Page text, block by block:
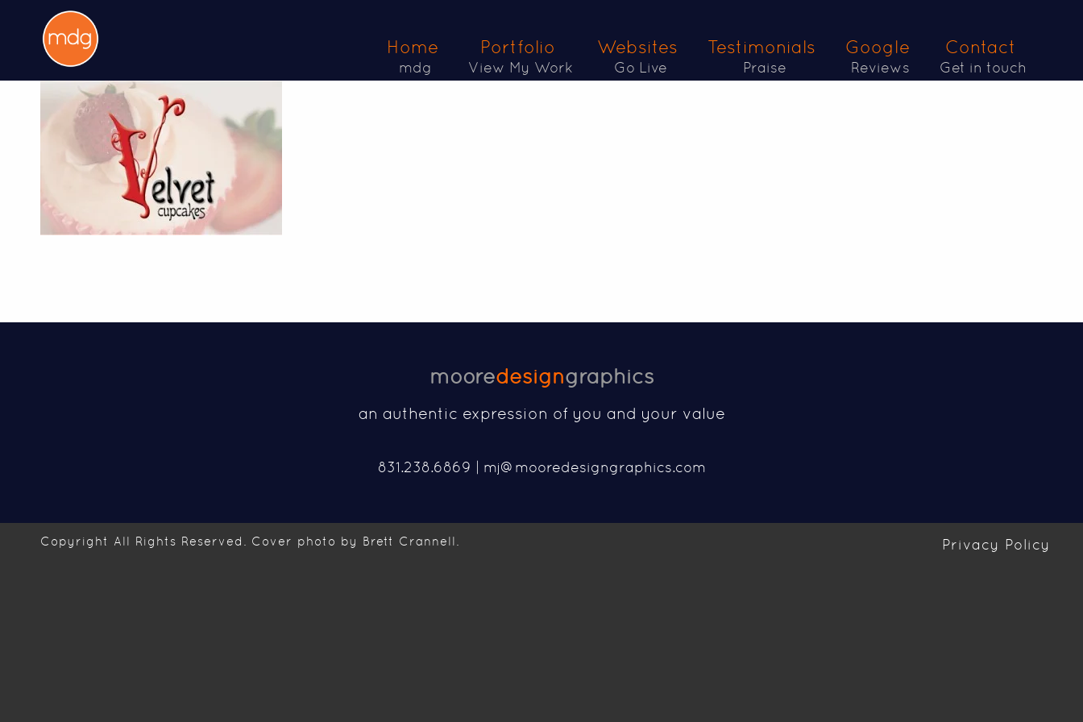
Home
mdg
Portfolio
View My Work
Websites
Go Live
Testimonials
Praise
Google
Reviews
Contact
Get in touch
mooredesigngraphics
an authentic expression of you and your value
831.238.6869 | mj@mooredesigngraphics.com
Privacy Policy
Copyright All Rights Reserved. Cover photo by Brett Crannell.